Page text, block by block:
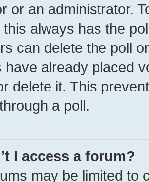
or an administrator.
always has the
can delete the poll
have already placed
delete it. This
a poll.
I access a forum?
may be limited to